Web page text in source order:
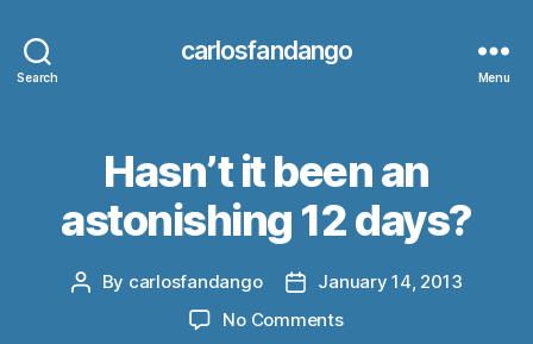
Search
carlosfandango
Menu
Hasn’t it been an
astonishing 12 days?
Post
By carlosfandango
Post
date
January 14, 2013
No Commentson